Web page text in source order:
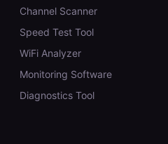
Channel Scanner
Speed Test Tool
WiFi Analyzer
Monitoring Software
Diagnostics Tool